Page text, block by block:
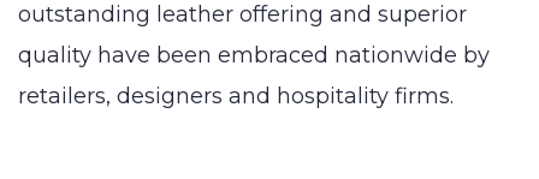
outstanding leather offering and superior
quality have been embraced nationwide by
retailers, designers and hospitality firms.